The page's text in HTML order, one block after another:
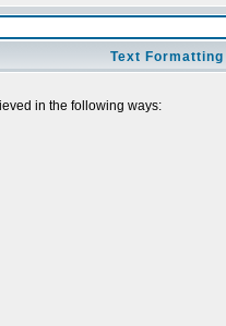
Text Formatting
in the following ways: